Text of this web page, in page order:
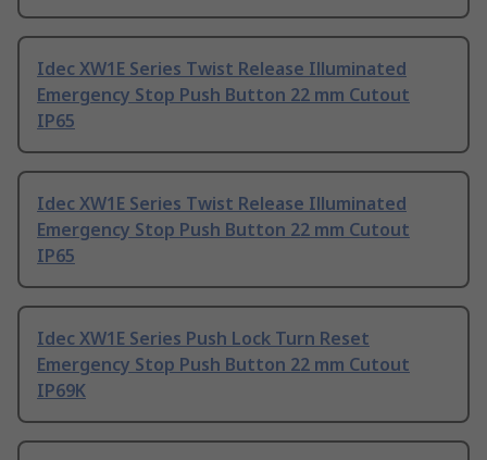
Idec XW1E Series Twist Release Illuminated
Emergency Stop Push Button 22 mm Cutout
IP65
Idec XW1E Series Twist Release Illuminated
Emergency Stop Push Button 22 mm Cutout
IP65
Idec XW1E Series Push Lock Turn Reset
Emergency Stop Push Button 22 mm Cutout
IP69K